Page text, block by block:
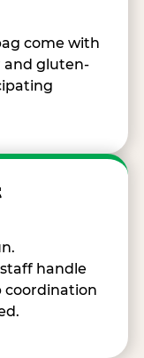
come with
and gluten-
handle
coordination